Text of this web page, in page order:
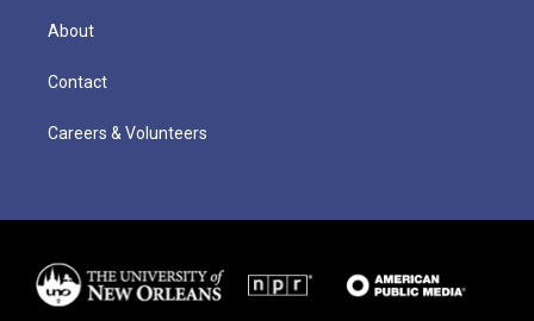
About
Contact
Careers & Volunteers